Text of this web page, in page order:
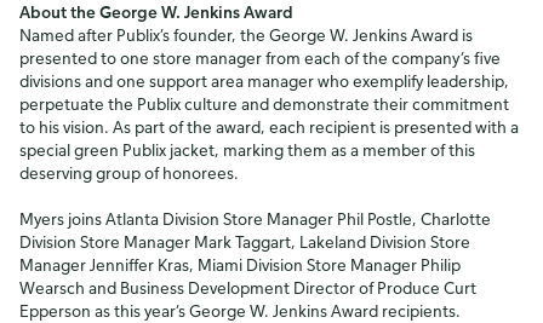
About the George W. Jenkins Award
Named after Publix’s founder, the George W. Jenkins Award is
presented to one store manager from each of the company’s five
divisions and one support area manager who exemplify leadership,
perpetuate the Publix culture and demonstrate their commitment
to his vision. As part of the award, each recipient is presented with a
special green Publix jacket, marking them as a member of this
deserving group of honorees.
Myers joins Atlanta Division Store Manager Phil Postle, Charlotte
Division Store Manager Mark Taggart, Lakeland Division Store
Manager Jenniffer Kras, Miami Division Store Manager Philip
Wearsch and Business Development Director of Produce Curt
Epperson as this year’s George W. Jenkins Award recipients.